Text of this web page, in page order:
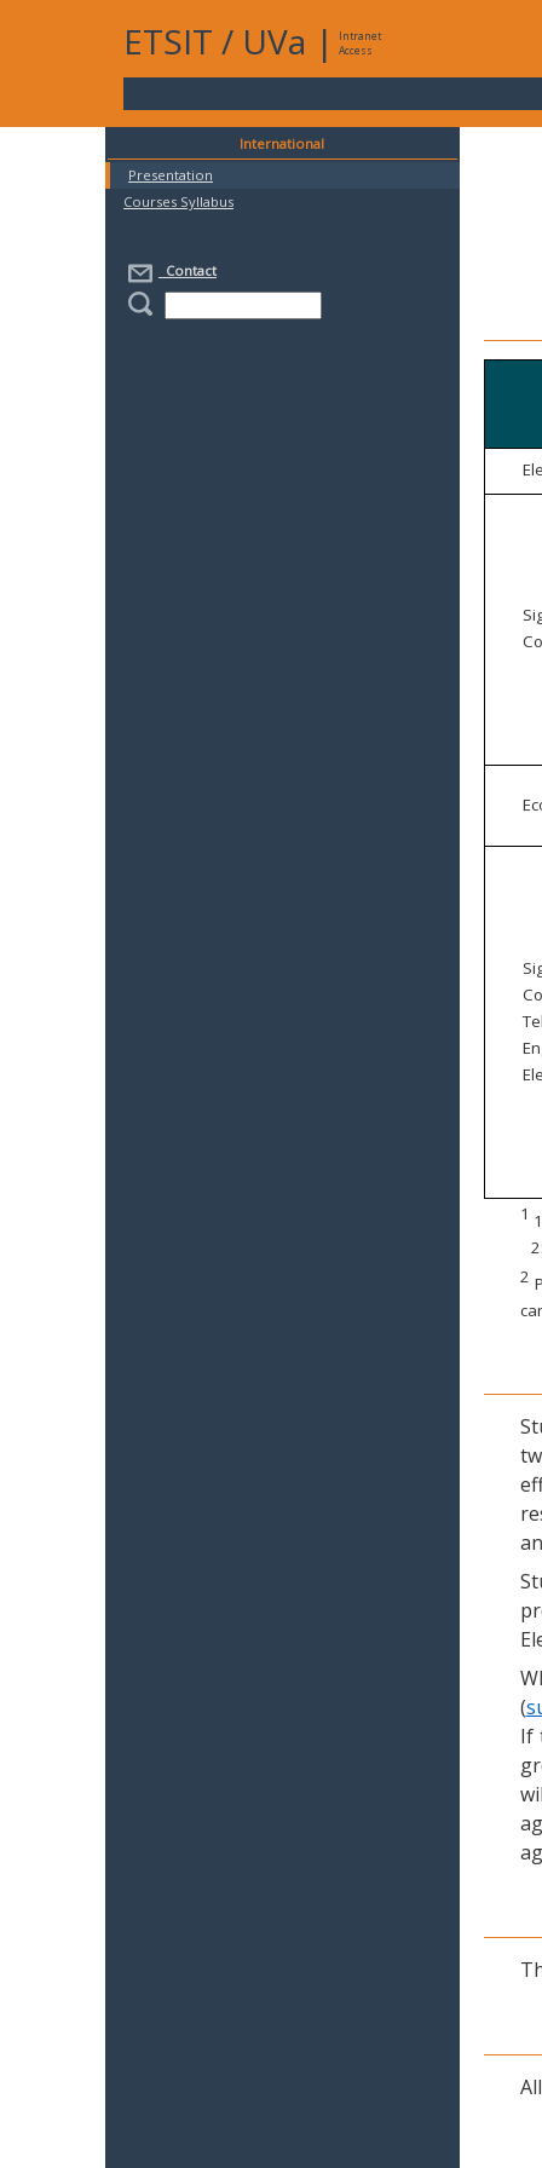
ETSIT / UVa |
Intranet
Access
International
Presentation
Courses Syllabus
Contact
1
2:
2
(
If